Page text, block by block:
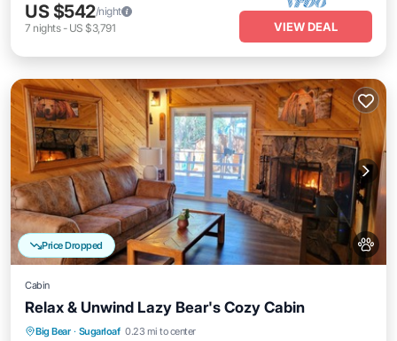
US $542/night
7 nights- US $3,791 VIEW DEAL
Price Dropped
Cabin
Relax & Unwind Lazy Bear's Cozy Cabin
Big Bear · Sugarloaf 0.23 mi to center
Parking Balcony/Terrace